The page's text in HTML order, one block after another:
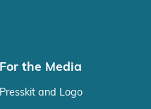
For the Media
Presskit and Logo